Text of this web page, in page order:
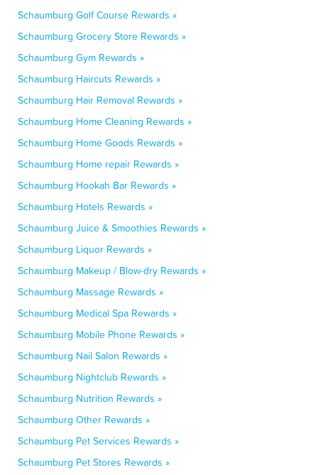
Schaumburg Golf Course Rewards »
Schaumburg Grocery Store Rewards »
Schaumburg Gym Rewards »
Schaumburg Haircuts Rewards »
Schaumburg Hair Removal Rewards »
Schaumburg Home Cleaning Rewards »
Schaumburg Home Goods Rewards »
Schaumburg Home repair Rewards »
Schaumburg Hookah Bar Rewards »
Schaumburg Hotels Rewards »
Schaumburg Juice & Smoothies Rewards »
Schaumburg Liquor Rewards »
Schaumburg Makeup / Blow-dry Rewards »
Schaumburg Massage Rewards »
Schaumburg Medical Spa Rewards »
Schaumburg Mobile Phone Rewards »
Schaumburg Nail Salon Rewards »
Schaumburg Nightclub Rewards »
Schaumburg Nutrition Rewards »
Schaumburg Other Rewards »
Schaumburg Pet Services Rewards »
Schaumburg Pet Stores Rewards »